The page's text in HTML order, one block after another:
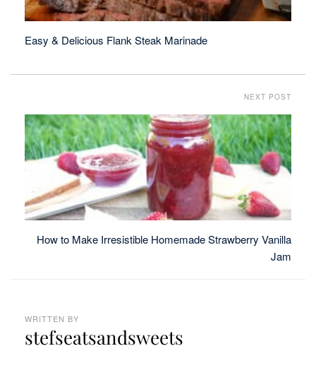
Easy & Delicious Flank Steak Marinade
NEXT POST
How to Make Irresistible Homemade Strawberry Vanilla
Jam
WRITTEN BY
stefseatsandsweets